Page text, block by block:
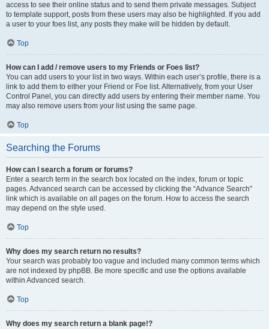
access to see their online status and to send them private messages. Subject
to template support, posts from these users may also be highlighted. If you add
a user to your foes list, any posts they make will be hidden by default.
Top
How can I add / remove users to my Friends or Foes list?
You can add users to your list in two ways. Within each user’s profile, there is a
link to add them to either your Friend or Foe list. Alternatively, from your User
Control Panel, you can directly add users by entering their member name. You
may also remove users from your list using the same page.
Top
Searching the Forums
How can I search a forum or forums?
Enter a search term in the search box located on the index, forum or topic
pages. Advanced search can be accessed by clicking the “Advance Search”
link which is available on all pages on the forum. How to access the search
may depend on the style used.
Top
Why does my search return no results?
Your search was probably too vague and included many common terms which
are not indexed by phpBB. Be more specific and use the options available
within Advanced search.
Top
Why does my search return a blank page!?